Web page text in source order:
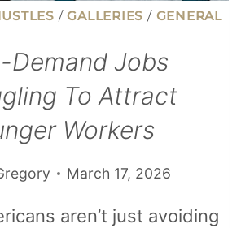
/GALLERIES / GENERAL
Demand Jobs
To Attract
Workers
March 17, 2026
aren’t just avoiding